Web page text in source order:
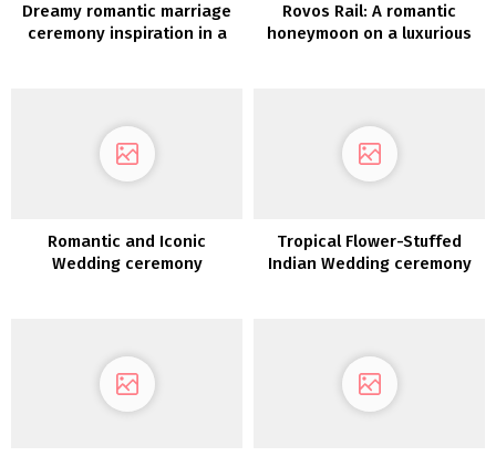
Dreamy romantic marriage
ceremony inspiration in a
Rovos Rail: A romantic
honeymoon on a luxurious
Romantic and Iconic
Wedding ceremony
Tropical Flower-Stuffed
Indian Wedding ceremony